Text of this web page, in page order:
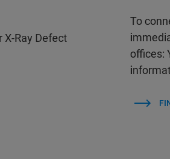
X-Ray Defect
To
offices: